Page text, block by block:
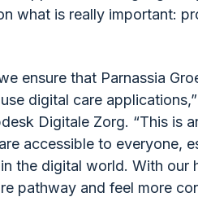
what is really important:
ensure that Parnassia
digital care
Digitale Zorg. “This is
accessible to everyone,
the digital world. With our
pathway and feel more